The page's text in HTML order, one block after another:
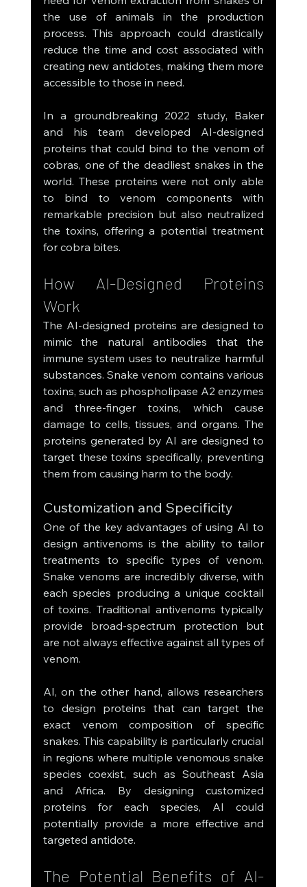
the use of animals in the production
process. This approach could drastically
reduce the time and cost associated with
creating new antidotes, making them more
accessible to those in need.
In a groundbreaking 2022 study, Baker
and his team developed AI-designed
proteins that could bind to the venom of
cobras, one of the deadliest snakes in the
world. These proteins were not only able
to bind to venom components with
remarkable precision but also neutralized
the toxins, offering a potential treatment
for cobra bites.
How AI-Designed Proteins
Work
The AI-designed proteins are designed to
mimic the natural antibodies that the
immune system uses to neutralize harmful
substances. Snake venom contains various
toxins, such as phospholipase A2 enzymes
and three-finger toxins, which cause
damage to cells, tissues, and organs. The
proteins generated by AI are designed to
target these toxins specifically, preventing
them from causing harm to the body.
Customization and Specificity
One of the key advantages of using AI to
design antivenoms is the ability to tailor
treatments to specific types of venom.
Snake venoms are incredibly diverse, with
each species producing a unique cocktail
of toxins. Traditional antivenoms typically
provide broad-spectrum protection but
are not always effective against all types of
venom.
AI, on the other hand, allows researchers
to design proteins that can target the
exact venom composition of specific
snakes. This capability is particularly crucial
in regions where multiple venomous snake
species coexist, such as Southeast Asia
and Africa. By designing customized
proteins for each species, AI could
potentially provide a more effective and
targeted antidote.
The Potential Benefits of AI-